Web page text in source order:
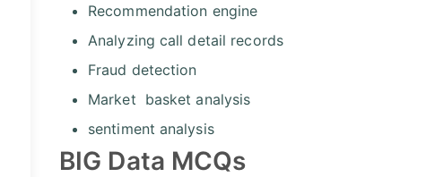
Recommendation engine
Analyzing call detail records
Fraud detection
Market basket analysis
sentiment analysis
BIG Data MCQs